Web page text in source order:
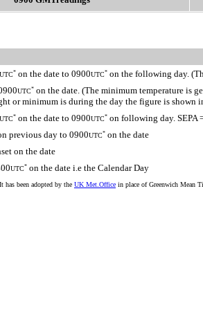
UTC* on the date to 0900UTC* on the following day.
UTC* on the date. (The minimum temperature is
or minimum is during the day the figure is shown
UTC* on the date to 0900UTC* on following day. SEPA
previous day to 0900UTC* on the date
on the date
UTC* on the date i.e the Calendar Day
been adopted by the UK Met.Office in place of Greenwich Mean